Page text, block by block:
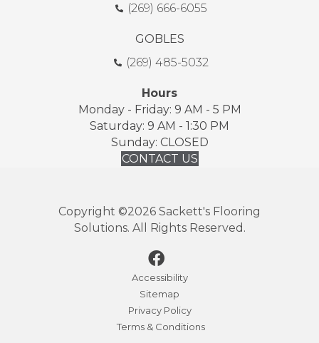
(269) 666-6055
GOBLES
(269) 485-5032
Hours
Monday - Friday: 9 AM - 5 PM
Saturday: 9 AM - 1:30 PM
Sunday: CLOSED
CONTACT US
Copyright ©2026 Sackett's Flooring
Solutions. All Rights Reserved.
Accessibility
Sitemap
Privacy Policy
Terms & Conditions